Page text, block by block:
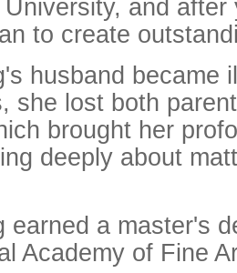
and
to create
husband became
she lost both
brought her
deeply about
earned a master's
Academy of Fine